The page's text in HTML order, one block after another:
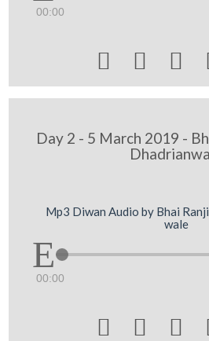
00:00
  
Day 2 - 5 March 2019 -
Mp3 Diwan Audio by Bhai
wale
00:00
  